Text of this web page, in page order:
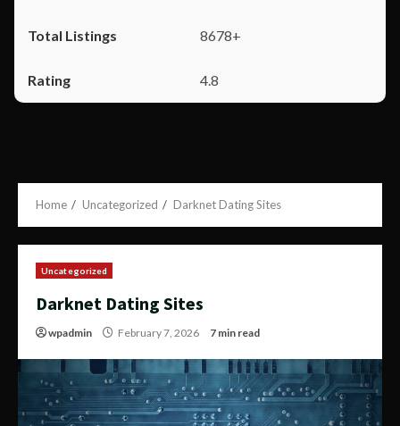
8678+
4.8
Home Uncategorized Darknet Dating Sites
Uncategorized
Darknet Dating Sites
wpadmin February 7, 2026 7 min read